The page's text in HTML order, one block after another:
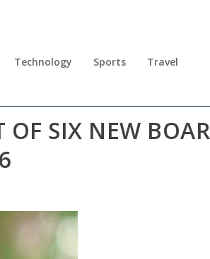
Technology Sports Travel
SIX NEW